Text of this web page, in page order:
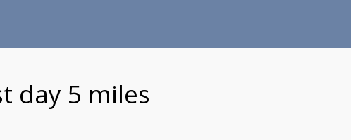
day 5 miles